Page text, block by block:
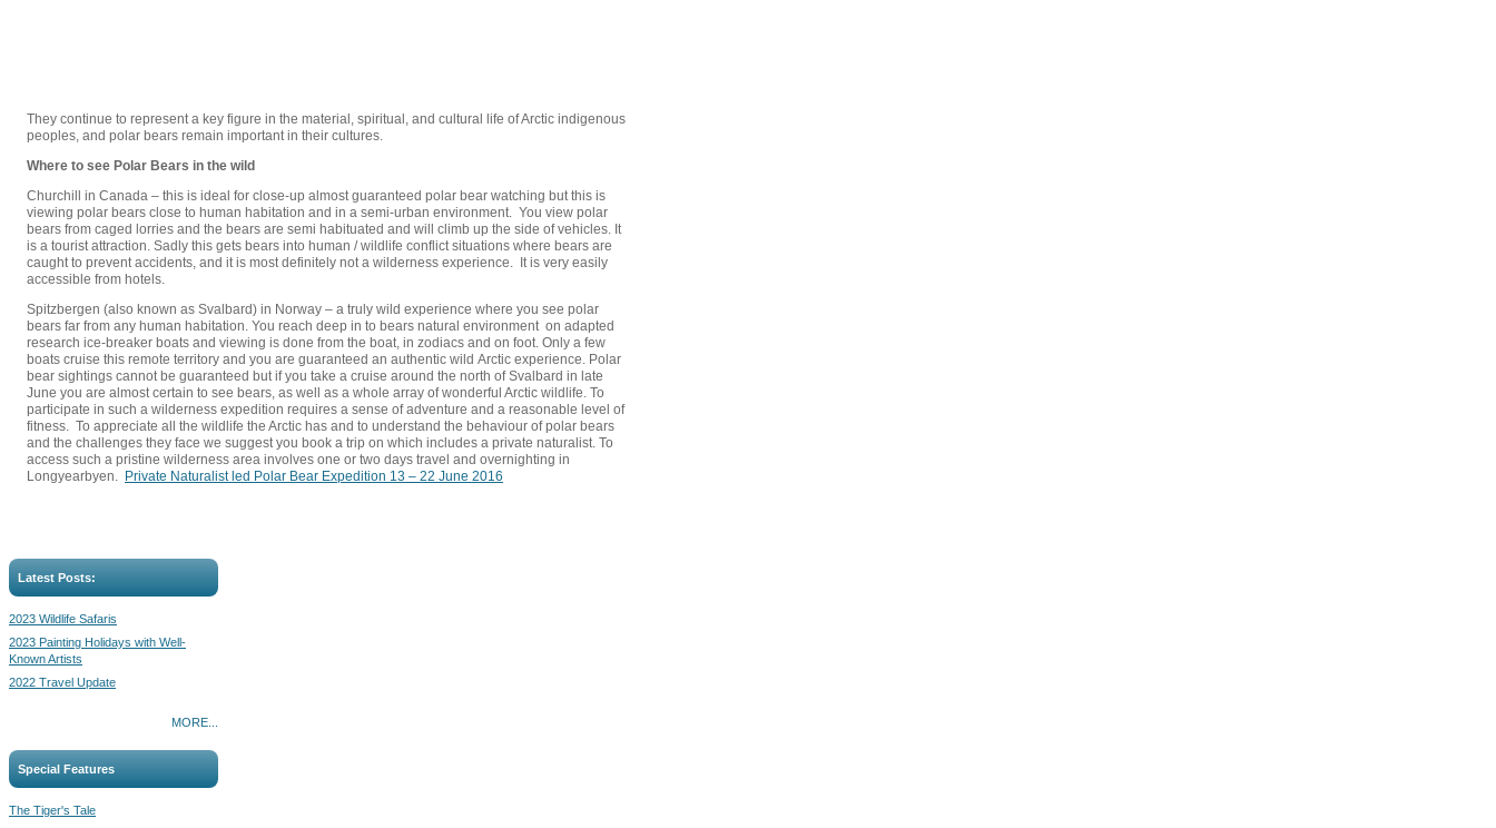
They continue to represent a key figure in the material, spiritual, and cultural life of Arctic indigenous
peoples, and polar bears remain important in their cultures.
Where to see Polar Bears in the wild
Churchill in Canada – this is ideal for close-up almost guaranteed polar bear watching but this is
viewing polar bears close to human habitation and in a semi-urban environment. You view polar
bears from caged lorries and the bears are semi habituated and will climb up the side of vehicles. It
is a tourist attraction. Sadly this gets bears into human / wildlife conflict situations where bears are
caught to prevent accidents, and it is most definitely not a wilderness experience. It is very easily
accessible from hotels.
Spitzbergen (also known as Svalbard) in Norway – a truly wild experience where you see polar
bears far from any human habitation. You reach deep in to bears natural environment on adapted
research ice-breaker boats and viewing is done from the boat, in zodiacs and on foot. Only a few
boats cruise this remote territory and you are guaranteed an authentic wild Arctic experience. Polar
bear sightings cannot be guaranteed but if you take a cruise around the north of Svalbard in late
June you are almost certain to see bears, as well as a whole array of wonderful Arctic wildlife. To
participate in such a wilderness expedition requires a sense of adventure and a reasonable level of
fitness. To appreciate all the wildlife the Arctic has and to understand the behaviour of polar bears
and the challenges they face we suggest you book a trip on which includes a private naturalist. To
access such a pristine wilderness area involves one or two days travel and overnighting in
Longyearbyen. Private Naturalist led Polar Bear Expedition 13 – 22 June 2016
Latest Posts:
2023 Wildlife Safaris
2023 Painting Holidays with Well-
Known Artists
2022 Travel Update
MORE...
Special Features
The Tiger's Tale